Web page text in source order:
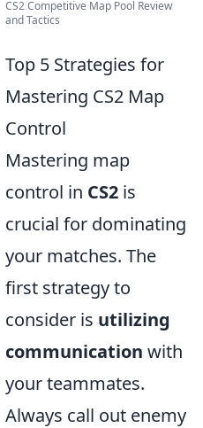
CS2 Competitive Map Pool Review
and Tactics
Top 5 Strategies for
Mastering CS2 Map
Control
Mastering map
control in CS2 is
crucial for dominating
your matches. The
first strategy to
consider is utilizing
communication with
your teammates.
Always call out enemy